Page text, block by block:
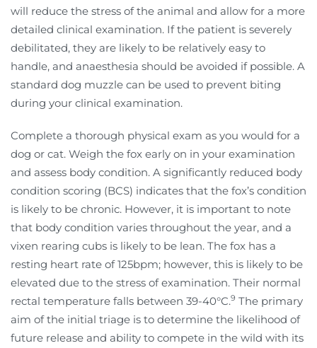
will reduce the stress of the animal and allow for a more
detailed clinical examination. If the patient is severely
debilitated, they are likely to be relatively easy to
handle, and anaesthesia should be avoided if possible. A
standard dog muzzle can be used to prevent biting
during your clinical examination.
Complete a thorough physical exam as you would for a
dog or cat. Weigh the fox early on in your examination
and assess body condition. A significantly reduced body
condition scoring (BCS) indicates that the fox’s condition
is likely to be chronic. However, it is important to note
that body condition varies throughout the year, and a
vixen rearing cubs is likely to be lean. The fox has a
resting heart rate of 125bpm; however, this is likely to be
elevated due to the stress of examination. Their normal
rectal temperature falls between 39-40°C.9 The primary
aim of the initial triage is to determine the likelihood of
future release and ability to compete in the wild with its